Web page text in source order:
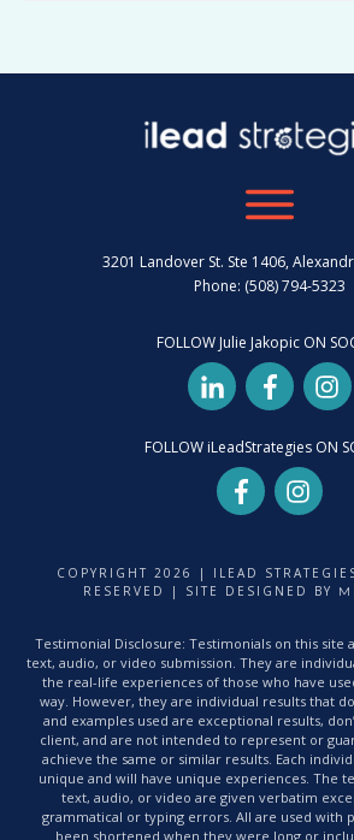
3201 Landover St. Ste 1406,
Phone: (508) 794-5323
FOLLOW Julie Jakopic ON
FOLLOW iLeadStrategies ON
COPYRIGHT 2026
| ILEAD
RESERVED | SITE DESIGNED BY
Testimonial Disclosure: Testimonials on this site
text, audio, or video submission. They are
the real-life experiences of those who have
way. However, they are individual results that
and examples used are exceptional results,
client, and are not intended to represent or
achieve the same or similar results. Each
unique and will have unique experiences. The
text, audio, or video are given verbatim
grammatical or typing errors. All are used with
been shortened when they were long or